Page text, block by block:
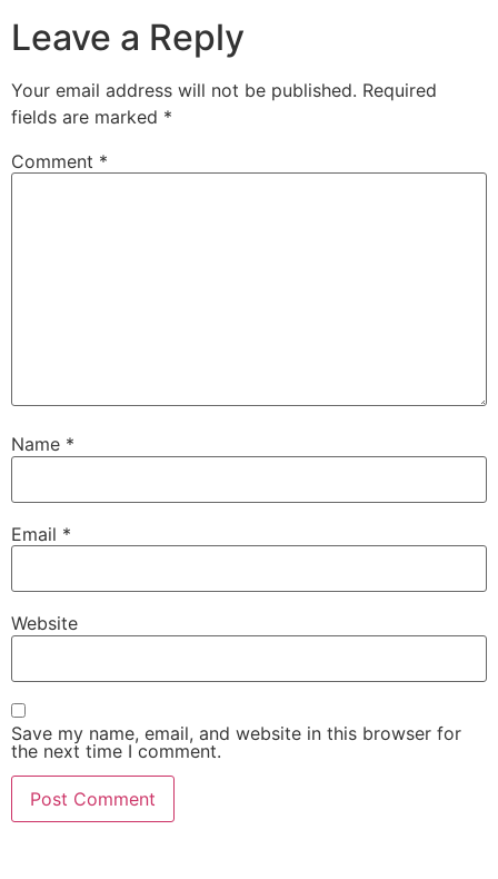
Leave a Reply
Your email address will not be published. Required
fields are marked *
Comment *
Name *
Email *
Website
Save my name, email, and website in this browser for
the next time I comment.